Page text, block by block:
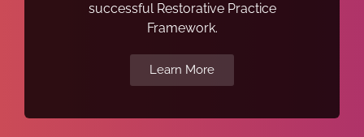
successful Restorative Practice
Framework.
Learn More